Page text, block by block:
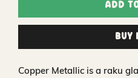
Add
Buy
Copper Metallic is a raku